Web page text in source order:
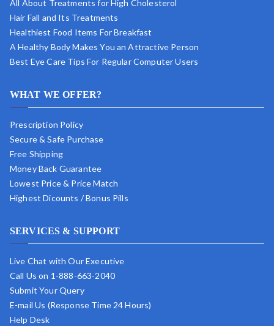
All About Treatments for High Cholesterol
Hair Fall and Its Treatments
Healthiest Food Items For Breakfast
A Healthy Body Makes You an Attractive Person
Best Eye Care Tips For Regular Computer Users
WHAT WE OFFER?
Prescription Policy
Secure & Safe Purchase
Free Shipping
Money Back Guarantee
Lowest Price & Price Match
Highest Dicounts / Bonus Pills
SERVICES & SUPPORT
Live Chat with Our Executive
Call Us on 1-888-663-2040
Submit Your Query
E-mail Us (Response Time 24 Hours)
Help Desk